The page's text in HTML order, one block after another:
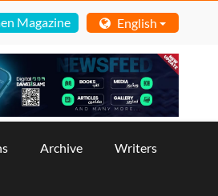
Magazine English
Archive Writers